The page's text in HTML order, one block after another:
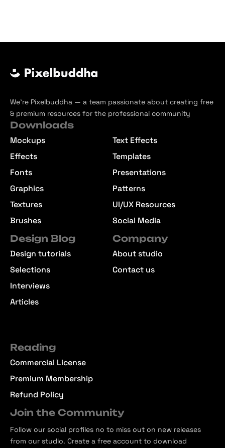
We’re Pixelbuddha — a team passionate about creating free
& premium resources for the professional community
Downloads
Mockups
Effects
Fonts
Graphics
Textures
Brushes
Text Effects
Templates
Presentations
Patterns
UI/UX Resources
Social Media
Design Blog
Design tutorials
Selections
Interviews
Articles
Company
About studio
Contact us
Reading
Commercial License
Premium Membership
Refund Policy
Join the Community
Follow our social profiles no to miss out on new releases
from our studio. Create a free account to download